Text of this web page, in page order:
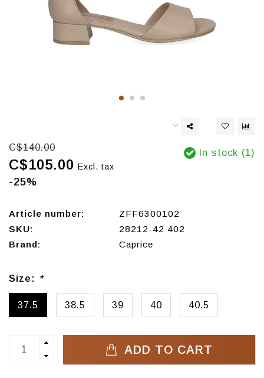
C$140.00
C$105.00 Excl. tax
-25%
In stock (1)
Article number:
ZFF6300102
SKU:
28212-42 402
Brand:
Caprice
Size: *
37.5 38.5 39 40 40.5
ADD TO CART